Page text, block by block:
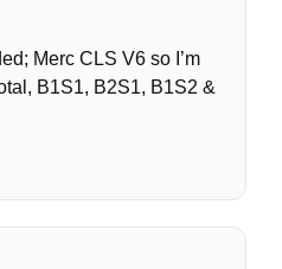
Merc CLS V6 so I’m
B1S1, B2S1, B1S2 &